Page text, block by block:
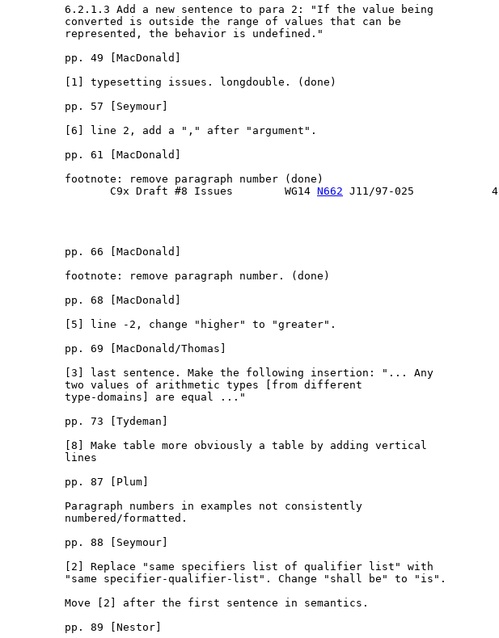
         6.2.1.3 Add a new sentence to para 2: "If the value being
         converted is outside the range of values that can be
         represented, the behavior is undefined."
         pp. 49 [MacDonald]
         [1] typesetting issues. longdouble. (done)
         pp. 57 [Seymour]
         [6] line 2, add a "," after "argument".
         pp. 61 [MacDonald]
         footnote: remove paragraph number (done)
                C9x Draft #8 Issues        WG14
N662 J11/97-025            4
         pp. 66 [MacDonald]
         footnote: remove paragraph number. (done)
         pp. 68 [MacDonald]
         [5] line -2, change "higher" to "greater".
         pp. 69 [MacDonald/Thomas]
         [3] last sentence. Make the following insertion: "... Any
         two values of arithmetic types [from different
         type-domains] are equal ..."
         pp. 73 [Tydeman]
         [8] Make table more obviously a table by adding vertical
         lines
         pp. 87 [Plum]
         Paragraph numbers in examples not consistently
         numbered/formatted.
         pp. 88 [Seymour]
         [2] Replace "same specifiers list of qualifier list" with
         "same specifier-qualifier-list". Change "shall be" to "is".
         Move [2] after the first sentence in semantics.
         pp. 89 [Nestor]